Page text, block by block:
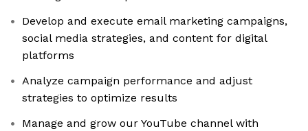
Develop and execute email marketing campaigns,
social media strategies, and content for digital
platforms
Analyze campaign performance and adjust
strategies to optimize results
Manage and grow our YouTube channel with